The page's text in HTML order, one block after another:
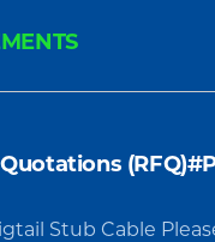
Stub Cable